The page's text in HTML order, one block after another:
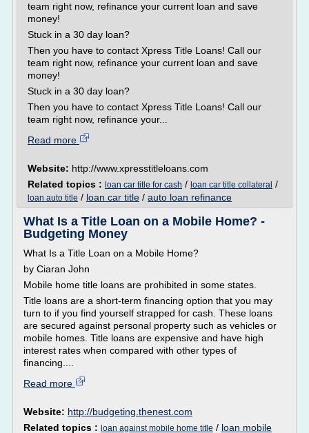
team right now, refinance your current loan and save
money!
Stuck in a 30 day loan?
Then you have to contact Xpress Title Loans! Call our
team right now, refinance your current loan and save
money!
Stuck in a 30 day loan?
Then you have to contact Xpress Title Loans! Call our
team right now, refinance your...
Read more
Website: http://www.xpresstitleloans.com
Related topics : loan car title for cash / loan car title collateral /
loan auto title / loan car title / auto loan refinance
What Is a Title Loan on a Mobile Home? -
Budgeting Money
What Is a Title Loan on a Mobile Home?
by Ciaran John
Mobile home title loans are prohibited in some states.
Title loans are a short-term financing option that you may
turn to if you find yourself strapped for cash. These loans
are secured against personal property such as vehicles or
mobile homes. Title loans are expensive and have high
interest rates when compared with other types of
financing....
Read more
Website: http://budgeting.thenest.com
Related topics : loan against mobile home title / loan mobile